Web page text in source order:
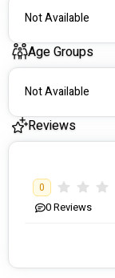
Not Available
Age Groups
Not Available
Reviews
0
0Reviews